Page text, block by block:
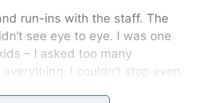
run-ins with the staff. The
see eye to eye. I was one
– I asked too many
I couldn’t stop even